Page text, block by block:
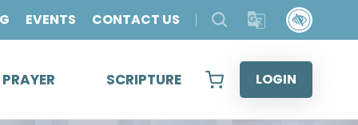
EVENTS CONTACT US
SCRIPTURE LOGIN